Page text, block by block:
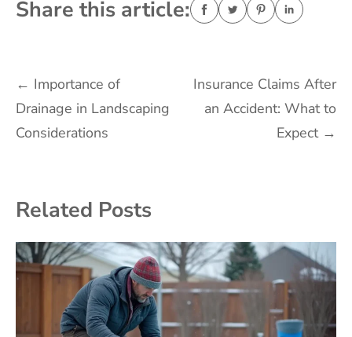
Share this article:
Post
navigation
← Importance of
Drainage in Landscaping
Considerations
Insurance Claims After
an Accident: What to
Expect →
Related Posts